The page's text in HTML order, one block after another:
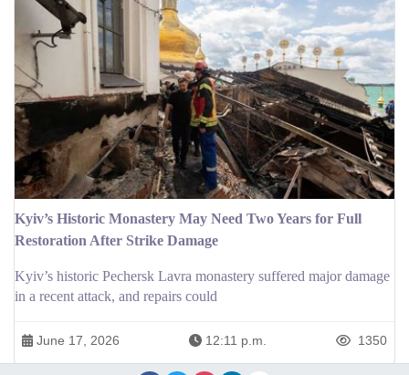
Kyiv’s Historic Monastery May Need Two Years for Full
Restoration After Strike Damage
Kyiv’s historic Pechersk Lavra monastery suffered major damage
in a recent attack, and repairs could
June 17, 2026 12:11 p.m. 1350